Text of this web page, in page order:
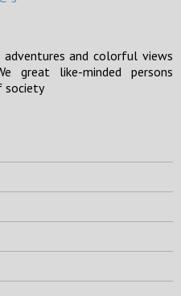
and colorful views
great like-minded persons
society